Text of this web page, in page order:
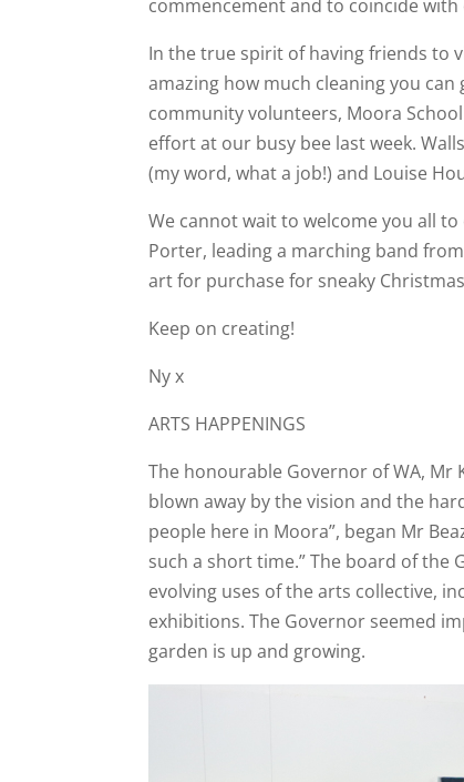
commencement and to coincide
In the true spirit of having friends to
amazing how much cleaning you
community volunteers, Moora
effort at our busy bee last week.
(my word, what a job!) and Louise
We cannot wait to welcome you all
Porter, leading a marching band
art for purchase for sneaky
Keep on creating!
Ny x
ARTS HAPPENINGS
The honourable Governor of WA, Mr
blown away by the vision and the
people here in Moora”, began Mr
such a short time.” The board of the
evolving uses of the arts collective,
exhibitions. The Governor seemed
garden is up and growing.